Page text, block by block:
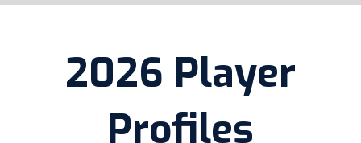
2026 Player
Profiles